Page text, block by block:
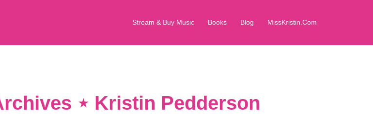
Stream & Buy Music Books Blog MissKristin.Com
⋆ Kristin Pedderson